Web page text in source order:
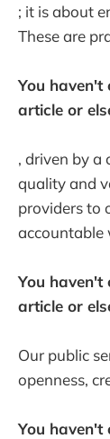
; it is about
These are
You haven't
article or
, driven by a
quality and
providers to
accountable
You haven't
article or
Our public
openness,
You haven't